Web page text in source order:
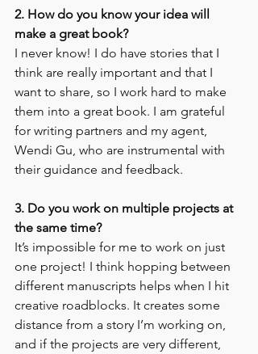
2. How do you know your idea will
make a great book?
I never know! I do have stories that I
think are really important and that I
want to share, so I work hard to make
them into a great book. I am grateful
for writing partners and my agent,
Wendi Gu, who are instrumental with
their guidance and feedback.
3. Do you work on multiple projects at
the same time?
It’s impossible for me to work on just
one project! I think hopping between
different manuscripts helps when I hit
creative roadblocks. It creates some
distance from a story I’m working on,
and if the projects are very different,